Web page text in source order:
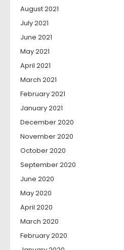
August 2021
July 2021
June 2021
May 2021
April 2021
March 2021
February 2021
January 2021
December 2020
November 2020
October 2020
September 2020
June 2020
May 2020
April 2020
March 2020
February 2020